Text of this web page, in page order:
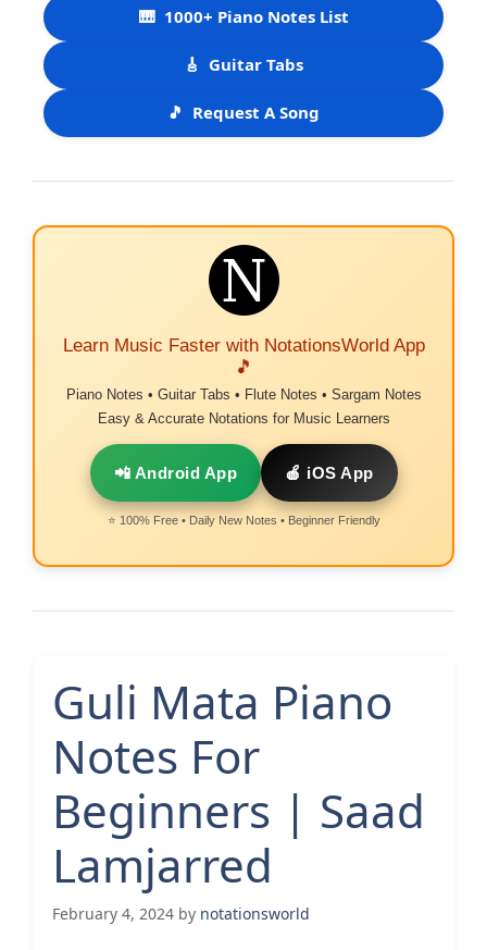
🎹 1000+ Piano Notes List
🎸 Guitar Tabs
🎵 Request A Song
Learn Music Faster with NotationsWorld App
🎵
Piano Notes • Guitar Tabs • Flute Notes • Sargam Notes
Easy & Accurate Notations for Music Learners
📲 Android App 🍎 iOS App
⭐ 100% Free • Daily New Notes • Beginner Friendly
Guli Mata Piano
Notes For
Beginners | Saad
Lamjarred
February 4, 2024 by notationsworld